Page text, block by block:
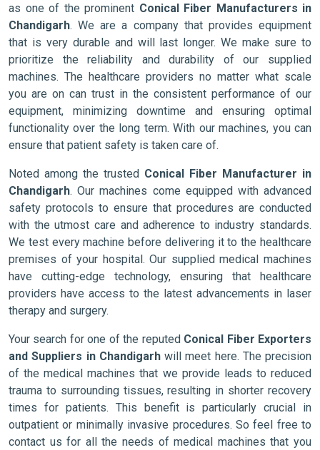
as one of the prominent Conical Fiber Manufacturers in
Chandigarh. We are a company that provides equipment
that is very durable and will last longer. We make sure to
prioritize the reliability and durability of our supplied
machines. The healthcare providers no matter what scale
you are on can trust in the consistent performance of our
equipment, minimizing downtime and ensuring optimal
functionality over the long term. With our machines, you can
ensure that patient safety is taken care of.
Noted among the trusted Conical Fiber Manufacturer in
Chandigarh. Our machines come equipped with advanced
safety protocols to ensure that procedures are conducted
with the utmost care and adherence to industry standards.
We test every machine before delivering it to the healthcare
premises of your hospital. Our supplied medical machines
have cutting-edge technology, ensuring that healthcare
providers have access to the latest advancements in laser
therapy and surgery.
Your search for one of the reputed Conical Fiber Exporters
and Suppliers in Chandigarhwill meet here. The precision
of the medical machines that we provide leads to reduced
trauma to surrounding tissues, resulting in shorter recovery
times for patients. This benefit is particularly crucial in
outpatient or minimally invasive procedures. So feel free to
contact us for all the needs of medical machines that you